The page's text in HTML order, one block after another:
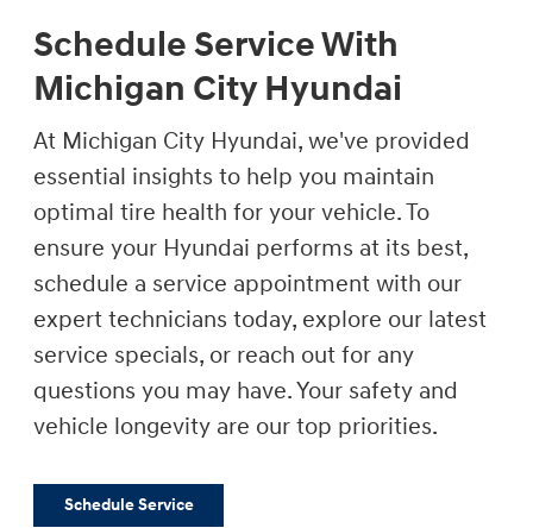
Schedule Service With
Michigan City Hyundai
At Michigan City Hyundai, we've provided
essential insights to help you maintain
optimal tire health for your vehicle. To
ensure your Hyundai performs at its best,
schedule a service appointment with our
expert technicians today, explore our latest
service specials, or reach out for any
questions you may have. Your safety and
vehicle longevity are our top priorities.
Schedule Service